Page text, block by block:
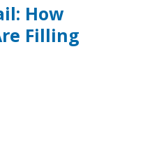
How
Filling